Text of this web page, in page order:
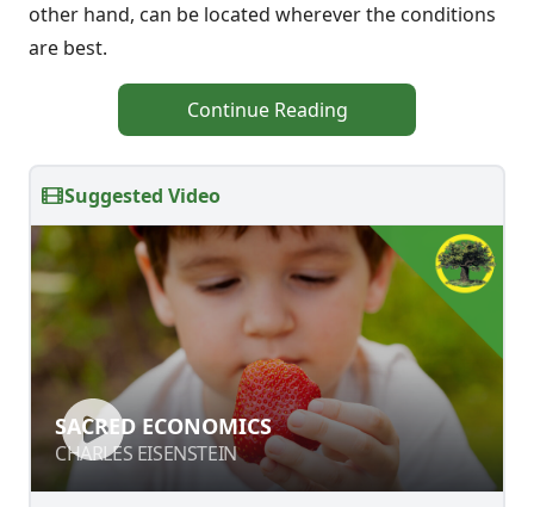
other hand, can be located wherever the conditions
are best.
Continue Reading
Suggested Video
SACRED ECONOMICS
CHARLES EISENSTEIN
SACRED ECONOMICS
CHARLES EISENSTEIN